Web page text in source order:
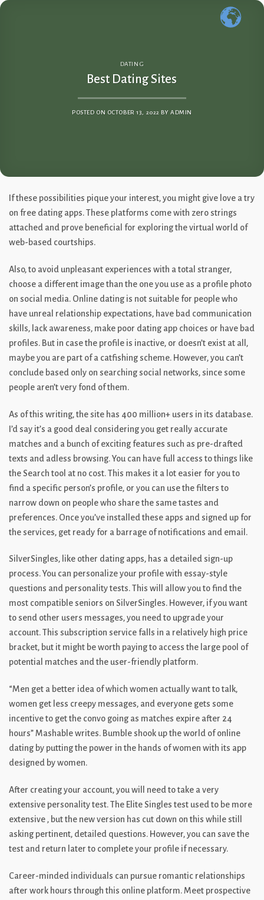
Skip
DATING
Best Dating Sites
POSTED ON OCTOBER 13, 2022 BY ADMIN
If these possibilities pique your interest, you might give love a try
on free dating apps. These platforms come with zero strings
attached and prove beneficial for exploring the virtual world of
web-based courtships.
Also, to avoid unpleasant experiences with a total stranger,
choose a different image than the one you use as a profile photo
on social media. Online dating is not suitable for people who
have unreal relationship expectations, have bad communication
skills, lack awareness, make poor dating app choices or have bad
profiles. But in case the profile is inactive, or doesn’t exist at all,
maybe you are part of a catfishing scheme. However, you can’t
conclude based only on searching social networks, since some
people aren’t very fond of them.
As of this writing, the site has 400 million+ users in its database.
I’d say it’s a good deal considering you get really accurate
matches and a bunch of exciting features such as pre-drafted
texts and adless browsing. You can have full access to things like
the Search tool at no cost. This makes it a lot easier for you to
find a specific person’s profile, or you can use the filters to
narrow down on people who share the same tastes and
preferences. Once you’ve installed these apps and signed up for
the services, get ready for a barrage of notifications and email.
SilverSingles, like other dating apps, has a detailed sign-up
process. You can personalize your profile with essay-style
questions and personality tests. This will allow you to find the
most compatible seniors on SilverSingles. However, if you want
to send other users messages, you need to upgrade your
account. This subscription service falls in a relatively high price
bracket, but it might be worth paying to access the large pool of
potential matches and the user-friendly platform.
“Men get a better idea of which women actually want to talk,
women get less creepy messages, and everyone gets some
incentive to get the convo going as matches expire after 24
hours” Mashable writes. Bumble shook up the world of online
dating by putting the power in the hands of women with its app
designed by women.
After creating your account, you will need to take a very
extensive personality test. The Elite Singles test used to be more
extensive , but the new version has cut down on this while still
asking pertinent, detailed questions. However, you can save the
test and return later to complete your profile if necessary.
Career-minded individuals can pursue romantic relationships
after work hours through this online platform. Meet prospective